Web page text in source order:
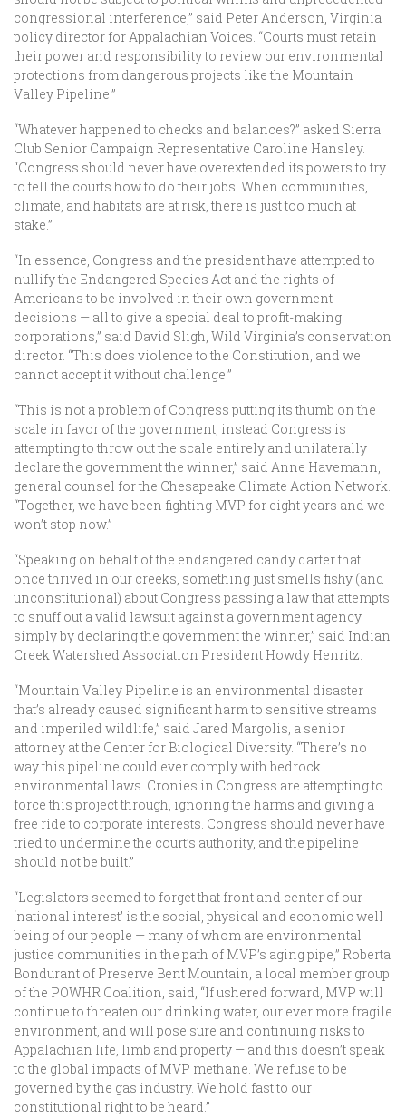
congressional interference,” said Peter Anderson, Virginia
policy director for Appalachian Voices. “Courts must retain
their power and responsibility to review our environmental
protections from dangerous projects like the Mountain
Valley Pipeline.”
“Whatever happened to checks and balances?” asked Sierra
Club Senior Campaign Representative Caroline Hansley.
“Congress should never have overextended its powers to try
to tell the courts how to do their jobs. When communities,
climate, and habitats are at risk, there is just too much at
stake.”
“In essence, Congress and the president have attempted to
nullify the Endangered Species Act and the rights of
Americans to be involved in their own government
decisions — all to give a special deal to profit-making
corporations,” said David Sligh, Wild Virginia’s conservation
director. “This does violence to the Constitution, and we
cannot accept it without challenge.”
“This is not a problem of Congress putting its thumb on the
scale in favor of the government; instead Congress is
attempting to throw out the scale entirely and unilaterally
declare the government the winner,” said Anne Havemann,
general counsel for the Chesapeake Climate Action Network.
“Together, we have been fighting MVP for eight years and we
won’t stop now.”
“Speaking on behalf of the endangered candy darter that
once thrived in our creeks, something just smells fishy (and
unconstitutional) about Congress passing a law that attempts
to snuff out a valid lawsuit against a government agency
simply by declaring the government the winner,” said Indian
Creek Watershed Association President Howdy Henritz.
“Mountain Valley Pipeline is an environmental disaster
that’s already caused significant harm to sensitive streams
and imperiled wildlife,” said Jared Margolis, a senior
attorney at the Center for Biological Diversity. “There’s no
way this pipeline could ever comply with bedrock
environmental laws. Cronies in Congress are attempting to
force this project through, ignoring the harms and giving a
free ride to corporate interests. Congress should never have
tried to undermine the court’s authority, and the pipeline
should not be built.”
“Legislators seemed to forget that front and center of our
‘national interest’ is the social, physical and economic well
being of our people — many of whom are environmental
justice communities in the path of MVP’s aging pipe,” Roberta
Bondurant of Preserve Bent Mountain, a local member group
of the POWHR Coalition, said, “If ushered forward, MVP will
continue to threaten our drinking water, our ever more fragile
environment, and will pose sure and continuing risks to
Appalachian life, limb and property — and this doesn’t speak
to the global impacts of MVP methane. We refuse to be
governed by the gas industry. We hold fast to our
constitutional right to be heard.”